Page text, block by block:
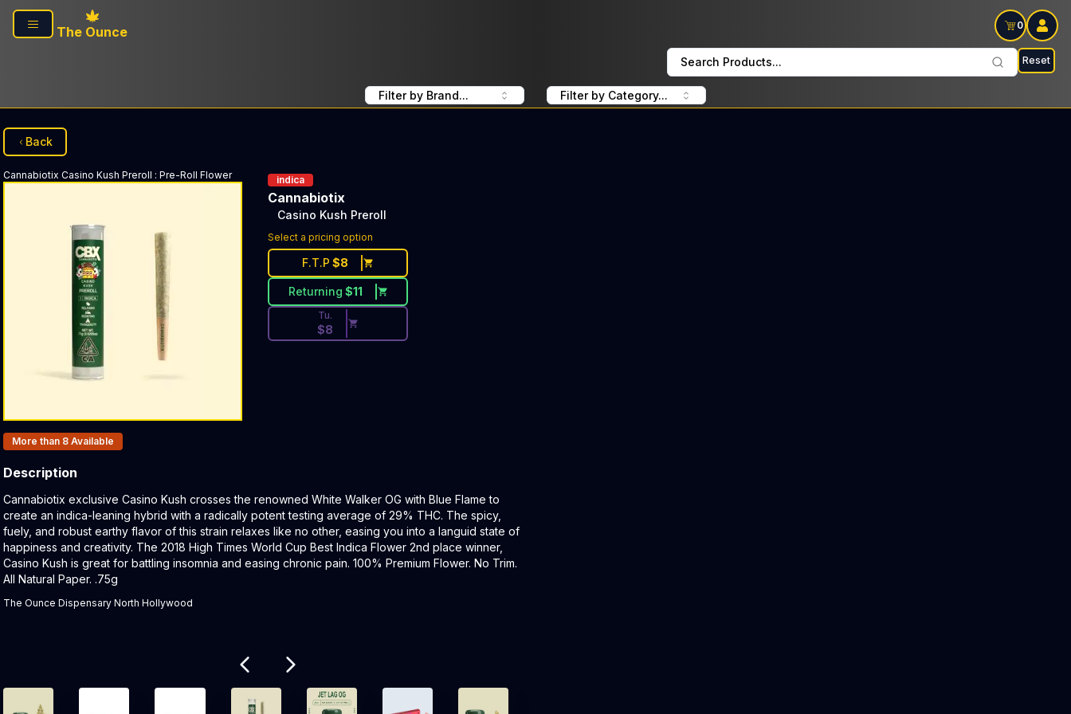
Skip to main content
The Ounce
0
Search Products... Reset
Filter by Brand... Filter by Category...
Back
Cannabiotix Casino Kush Preroll : Pre-Roll Flower indica
Cannabiotix
Casino Kush Preroll
Select a pricing option
F.T.P $8
Returning $11
Discounted Price Button. Discount is not available today: 40% OFF CBX Every Tuesday: $8 Tax included
Tu.
$8
Products In Inventory:
More than 8 Available
Description
Product Description:
Cannabiotix exclusive Casino Kush crosses the renowned White Walker OG with Blue Flame to
create an indica-leaning hybrid with a radically potent testing average of 29% THC. The spicy,
fuely, and robust earthy flavor of this strain relaxes like no other, easing you into a languid state of
happiness and creativity. The 2018 High Times World Cup Best Indica Flower 2nd place winner,
Casino Kush is great for battling insomnia and easing chronic pain. 100% Premium Flower. No Trim.
All Natural Paper. .75g
The Ounce Dispensary North Hollywood